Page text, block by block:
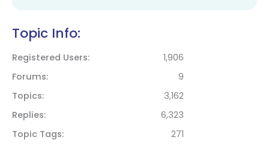
Topic Info:
Registered Users
1,906
Forums
9
Topics
3,162
Replies
6,323
Topic Tags
271